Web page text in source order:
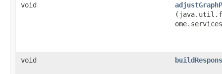
void
void